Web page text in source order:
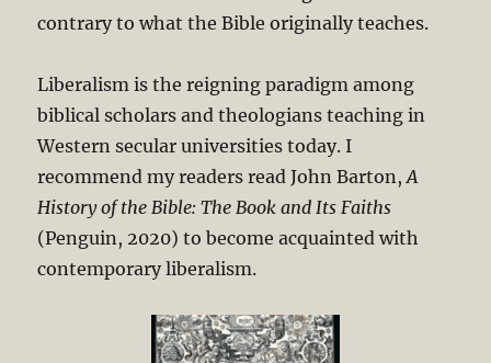
contrary to what the Bible originally teaches.
Liberalism is the reigning paradigm among
biblical scholars and theologians teaching in
Western secular universities today. I
recommend my readers read John Barton, A
History of the Bible: The Book and Its Faiths
(Penguin, 2020) to become acquainted with
contemporary liberalism.